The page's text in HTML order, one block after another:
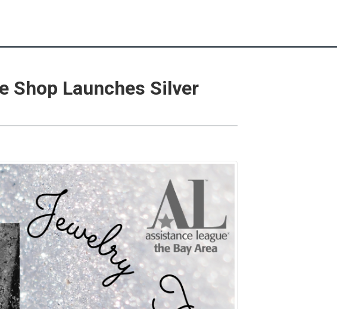
Shop Launches Silver